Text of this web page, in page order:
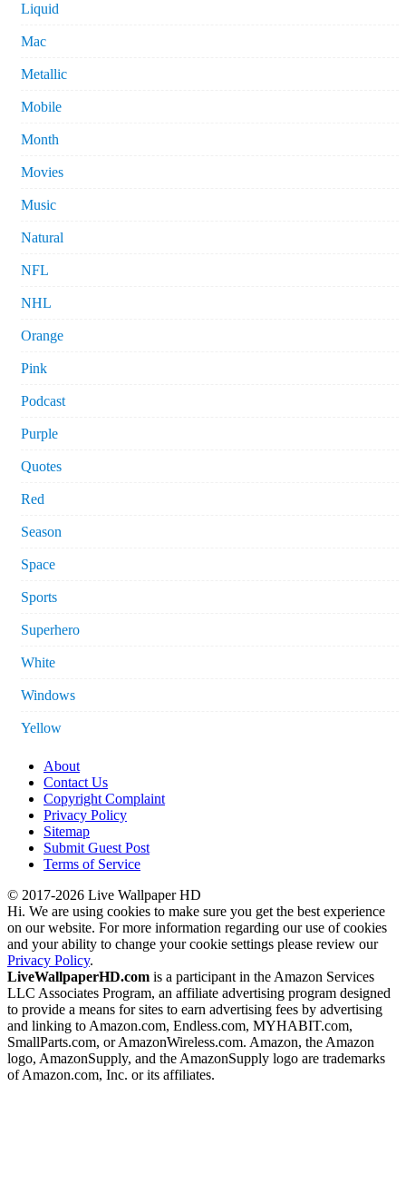
Liquid
Mac
Metallic
Mobile
Month
Movies
Music
Natural
NFL
NHL
Orange
Pink
Podcast
Purple
Quotes
Red
Season
Space
Sports
Superhero
White
Windows
Yellow
About
Contact Us
Copyright Complaint
Privacy Policy
Sitemap
Submit Guest Post
Terms of Service
© 2017-2026 Live Wallpaper HD
Hi. We are using cookies to make sure you get the best experience
on our website. For more information regarding our use of cookies
and your ability to change your cookie settings please review our
Privacy Policy.
LiveWallpaperHD.com is a participant in the Amazon Services
LLC Associates Program, an affiliate advertising program designed
to provide a means for sites to earn advertising fees by advertising
and linking to Amazon.com, Endless.com, MYHABIT.com,
SmallParts.com, or AmazonWireless.com. Amazon, the Amazon
logo, AmazonSupply, and the AmazonSupply logo are trademarks
of Amazon.com, Inc. or its affiliates.